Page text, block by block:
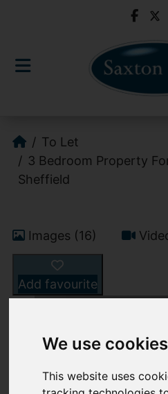
We use cookies
This website uses
To Let
3 Bedroom Property
Sheffield
Images (16)
Add favourite